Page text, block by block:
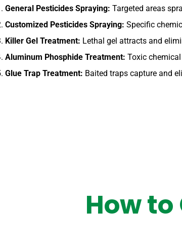
General Pesticides Spraying: Targeted areas
Customized Pesticides Spraying: Specific
Killer Gel Treatment: Lethal gel attracts and
Aluminum Phosphide Treatment: Toxic
Glue Trap Treatment: Baited traps capture and
How to